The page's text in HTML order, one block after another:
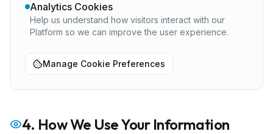
Analytics Cookies
Help us understand how visitors interact with our
Platform so we can improve the user experience.
Manage Cookie Preferences
4. How We Use Your Information